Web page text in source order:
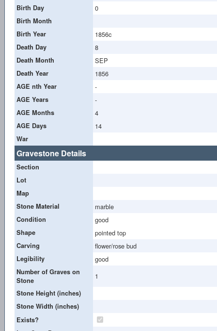
Birth Day 0
Birth Month
Birth Year
1856c
Death Day 8
Death Month SEP
Death Year 1856
AGE nth Year -
AGE Years -
AGE Months 4
AGE Days 14
War
Gravestone Details
Section
Lot
Map
Stone Material
marble
Condition good
Shape pointed top
Carving flower/rose bud
Legibility good
Number of Graves on
Stone
1
Stone Height (inches)
Stone Width (inches)
Exists?